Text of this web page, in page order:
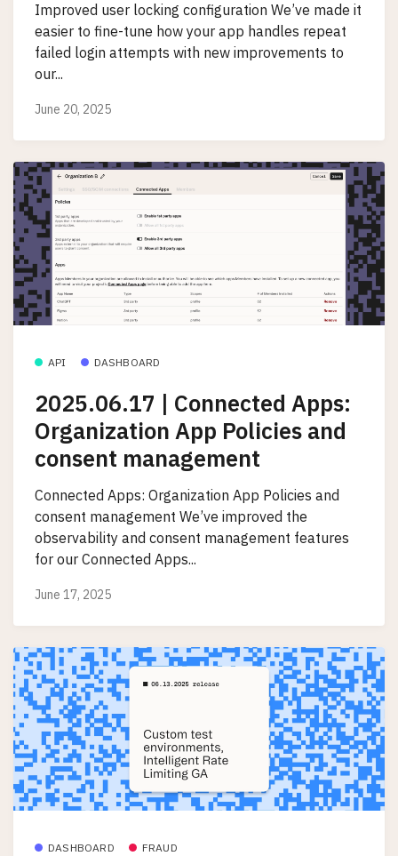
Improved user locking configuration We’ve made it
easier to fine-tune how your app handles repeat
failed login attempts with new improvements to
our...
June 20, 2025
API DASHBOARD
2025.06.17 | Connected Apps:
Organization App Policies and
consent management
Connected Apps: Organization App Policies and
consent management We’ve improved the
observability and consent management features
for our Connected Apps...
June 17, 2025
DASHBOARD FRAUD